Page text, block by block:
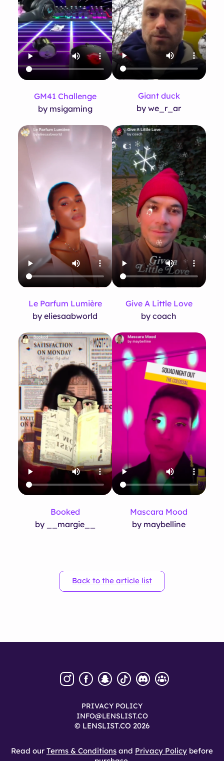
GM41 Challenge
by msigaming
Giant duck
by we_r_ar
Le Parfum Lumière
by eliesaabworld
Give A Little Love
by coach
Booked
by __margie__
Mascara Mood
by maybelline
Back to the article list
© LENSLIST.CO 2026
INFO@LENSLIST.CO
PRIVACY POLICY
Read our Terms & Conditions and Privacy Policy before